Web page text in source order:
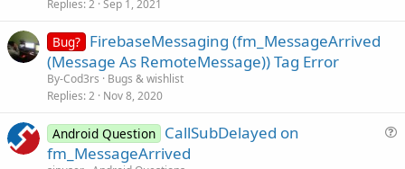
Replies 2 Sep 1, 2021
Bug? FirebaseMessaging (fm_MessageArrived
(Message As RemoteMessage)) Tag Error
By-Cod3rs
Bugs & wishlist
Replies 2 Nov 8, 2020
Android Question CallSubDelayed on
fm_MessageArrived